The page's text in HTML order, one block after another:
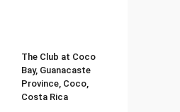
The Club at Coco
Bay, Guanacaste
Province, Coco,
Costa Rica